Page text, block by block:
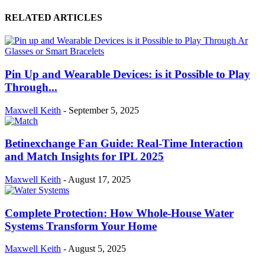
RELATED ARTICLES
Pin Up and Wearable Devices: is it Possible to Play
Through...
Maxwell Keith - September 5, 2025
Betinexchange Fan Guide: Real-Time Interaction
and Match Insights for IPL 2025
Maxwell Keith - August 17, 2025
Complete Protection: How Whole-House Water
Systems Transform Your Home
Maxwell Keith -August 5, 2025